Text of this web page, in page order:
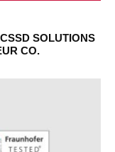
SOLUTIONS
CO.